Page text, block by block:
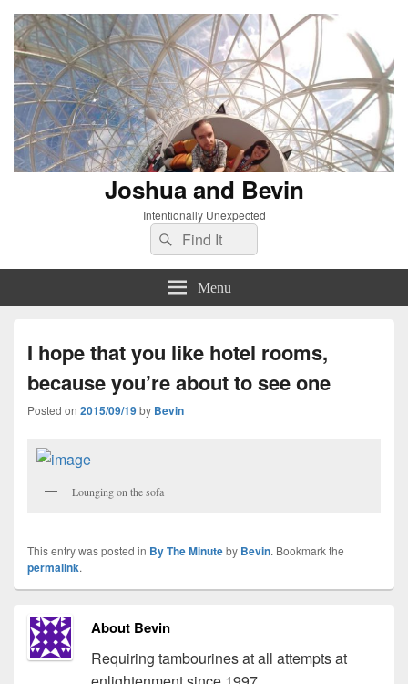
Joshua and Bevin
Intentionally Unexpected
Search
for:
Search
Menu
I hope that you like hotel rooms,
because you’re about to see one
Posted on 2015/09/19by Bevin
Lounging on the sofa
This entry was posted in By The Minuteby Bevin. Bookmark the
permalink.
About Bevin
Requiring tambourines at all attempts at